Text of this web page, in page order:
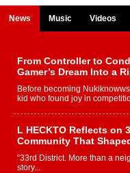
News Music Videos
From Controller to
Gamer’s Dream Into a
Before becoming
kid who found joy in
L HECKTO Reflects on
Community That
“33rd District. More than a
story...